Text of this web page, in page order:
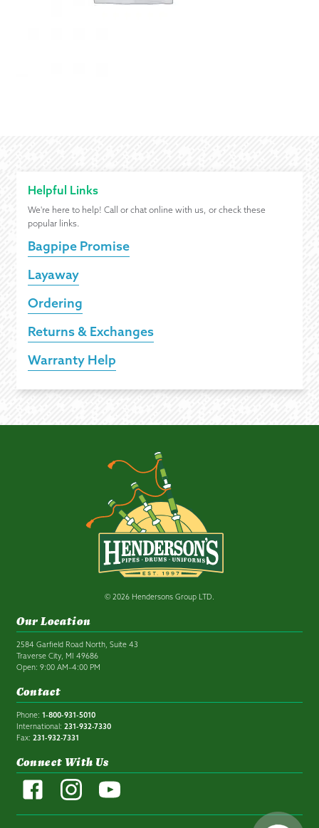
Helpful Links
We're here to help! Call or chat online with us, or check these
popular links.
Bagpipe Promise
Layaway
Ordering
Returns & Exchanges
Warranty Help
© 2026 Hendersons Group LTD.
Our Location
2584 Garfield Road North, Suite 43
Traverse City, MI 49686
Open: 9:00 AM–4:00 PM
Contact
Phone: 1-800-931-5010
International: 231-932-7330
Fax: 231-932-7331
Connect With Us